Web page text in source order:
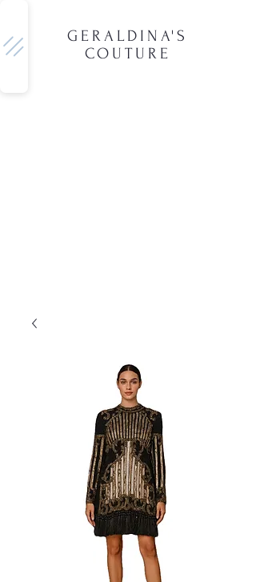
GERALDINA'S
COUTURE